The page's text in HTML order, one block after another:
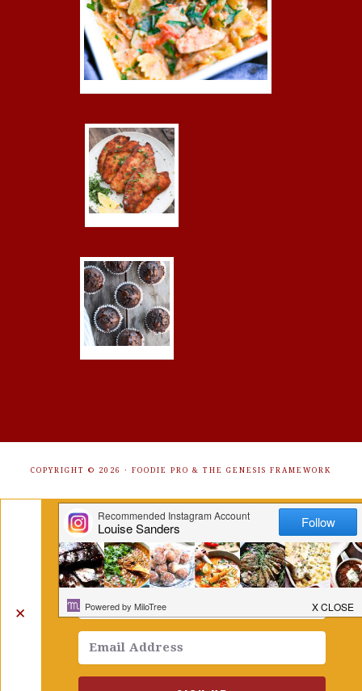
COPYRIGHT © 2026 · FOODIE PRO & THE GENESIS FRAMEWORK
✕
Get Free Recipes Sent to Your
Inbox. Sign Up!